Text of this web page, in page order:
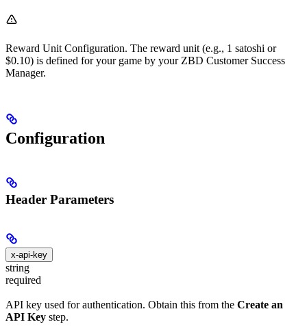
Reward Unit Configuration. The reward unit (e.g., 1 satoshi or
$0.10) is defined for your game by your ZBD Customer Success
Manager.
Configuration
Header Parameters
x-api-key
string
required
API key used for authentication. Obtain this from the Create an
API Key step.